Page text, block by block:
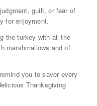
guilt, or fear of
for enjoyment.
the turkey with all the
marshmallows and of
you to savor every
Thanksgiving